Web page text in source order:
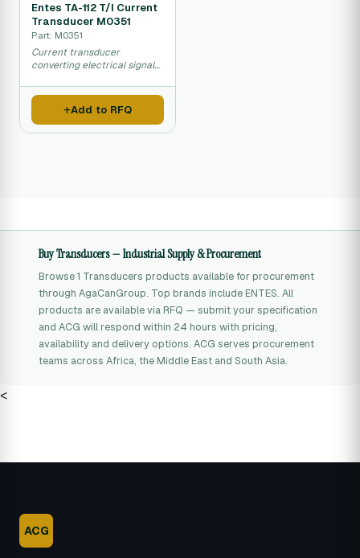
Entes TA-112 T/I Current
Transducer M0351
Part: M0351
Current transducer
converting electrical signals
automation and control
systems. Add to RFQ
Buy Transducers — Industrial Supply & Procurement
Browse 1 Transducers products available for procurement
through AgaCanGroup. Top brands include ENTES. All
products are available via RFQ — submit your specification
and ACG will respond within 24 hours with pricing,
availability and delivery options. ACG serves procurement
teams across Africa, the Middle East and South Asia.
<
ACG